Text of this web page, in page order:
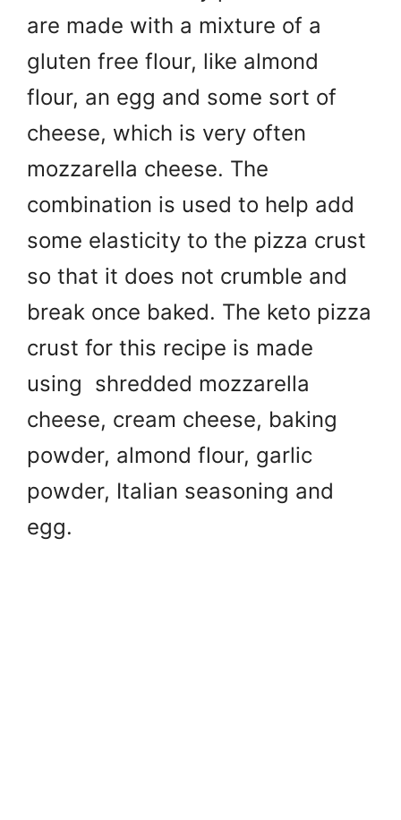
are made with a mixture of a
gluten free flour, like almond
flour, an egg and some sort of
cheese, which is very often
mozzarella cheese. The
combination is used to help add
some elasticity to the pizza crust
so that it does not crumble and
break once baked. The keto pizza
crust for this recipe is made
using shredded mozzarella
cheese, cream cheese, baking
powder, almond flour, garlic
powder, Italian seasoning and
egg.